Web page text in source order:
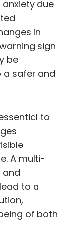
due
in
sign
be
a safer and
to
A multi-
and
to a
of both